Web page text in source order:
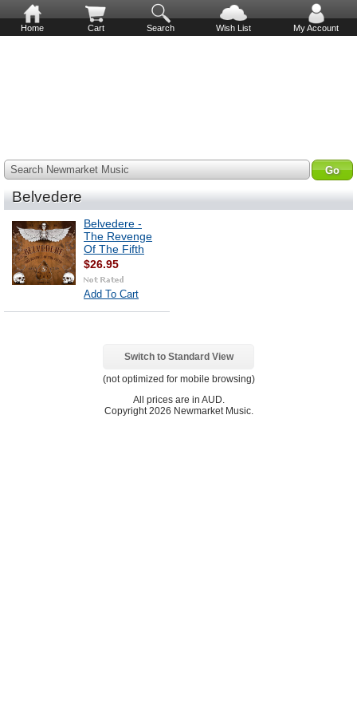
Home Cart Search Wish List My Account
Search Newmarket Music
Belvedere
Belvedere -
The Revenge
Of The Fifth
$26.95
Add To Cart
Switch to Standard View
(not optimized for mobile browsing)
All prices are in AUD
Copyright 2026 Newmarket Music.